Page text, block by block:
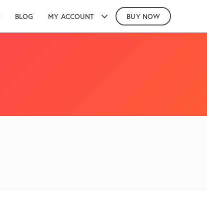
BLOG MY ACCOUNT BUY NOW